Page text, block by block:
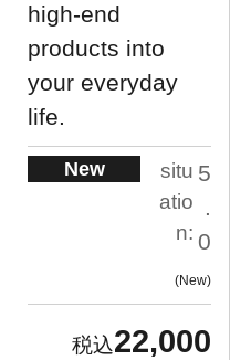
high-end
products into
your everyday
life.
New
situ
atio
n:
5
.
0
New
22,000